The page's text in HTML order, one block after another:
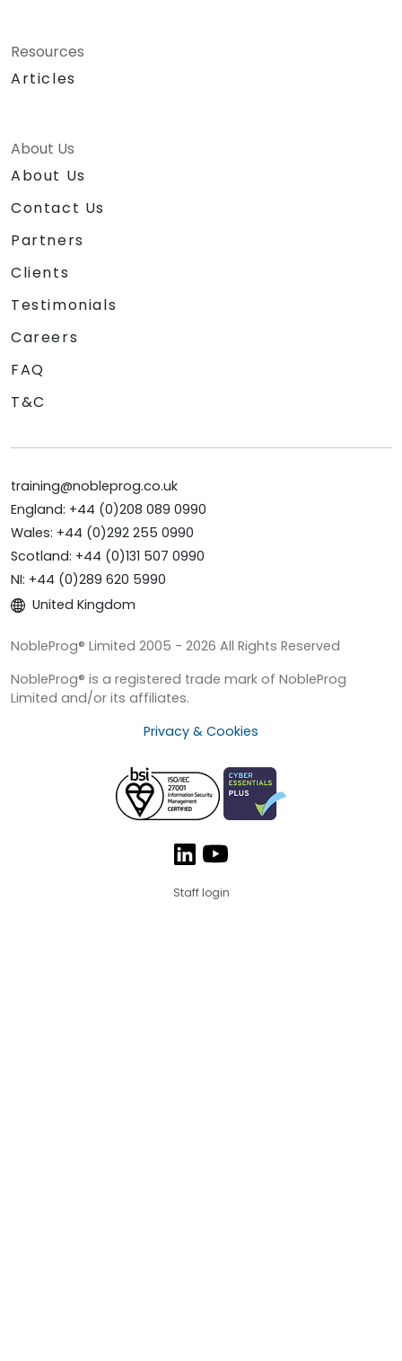
Resources
Articles
About Us
About Us
Contact Us
Partners
Clients
Testimonials
Careers
FAQ
T&C
training@nobleprog.co.uk
England: +44 (0)208 089 0990
Wales: +44 (0)292 255 0990
Scotland: +44 (0)131 507 0990
NI: +44 (0)289 620 5990
United Kingdom
NobleProg® Limited 2005 - 2026 All Rights Reserved
NobleProg® is a registered trade mark of NobleProg
Limited and/or its affiliates.
Privacy & Cookies
Staff login